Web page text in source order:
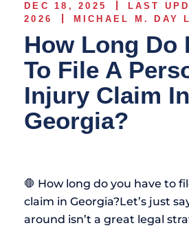
DEC 18, 2025
LAST
2026
MICHAEL M. DAY
How Long Do
To File A
Injury Claim In
Georgia?
🛑 How long do you have to
claim in Georgia?Let’s just
around isn’t a great legal